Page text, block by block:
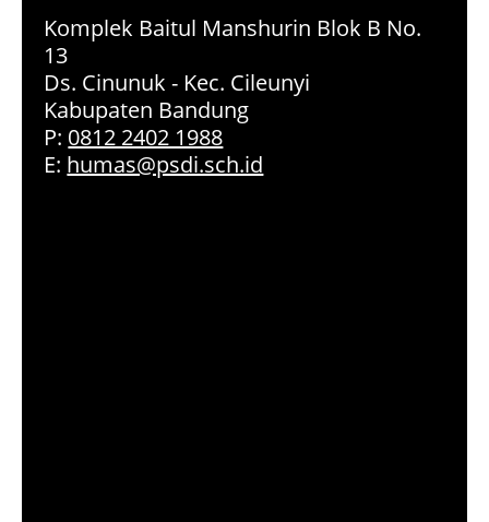
Komplek Baitul Manshurin Blok B No.
13
Ds. Cinunuk - Kec. Cileunyi
Kabupaten Bandung
P: 0812 2402 1988
E: humas@psdi.sch.id